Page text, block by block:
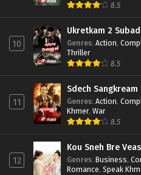
8.5
10
Ukretkam 2
Genres: Action,
Thriller
8.5
11
Sdech Sangkream
Genres: Action,
Khmer, War
8.5
12
Kou Sneh Bre
Genres: Business,
Romance, Speak